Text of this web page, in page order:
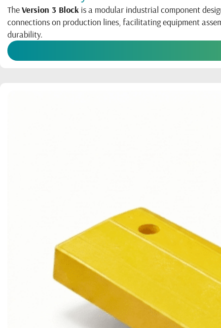
TheVersion 3 Block is a modular industrial component
connections on production lines, facilitating equipment
durability.